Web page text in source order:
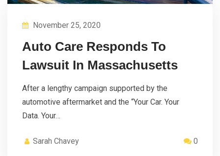
November 25, 2020
Auto Care Responds To
Lawsuit In Massachusetts
After a lengthy campaign supported by the
automotive aftermarket and the “Your Car. Your
Data. Your…
Sarah Chavey 0